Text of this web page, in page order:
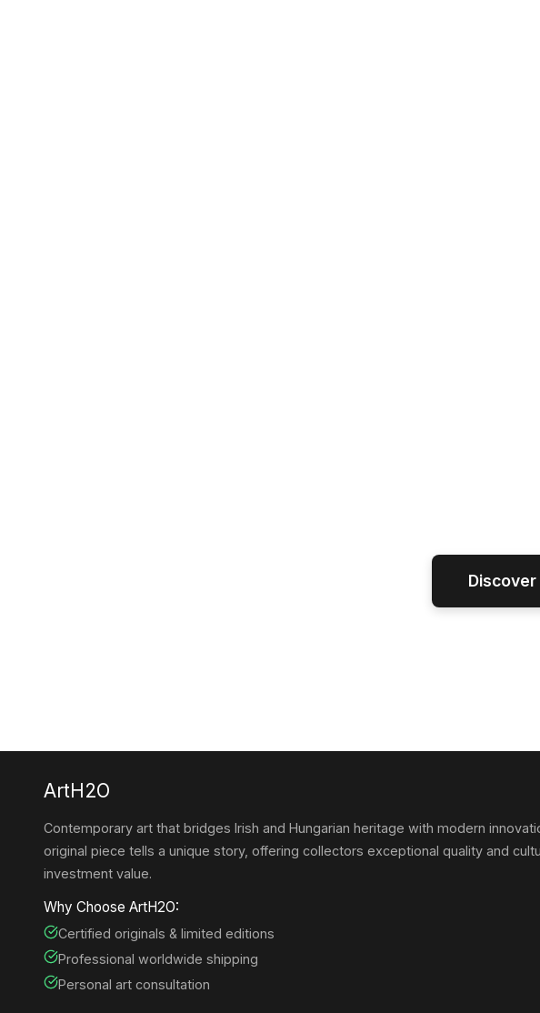
ArtH2O
Contemporary art that bridges Irish and Hungarian heritage with modern
original piece tells a unique story, offering collectors exceptional quality and
investment value.
Why Choose ArtH2O:
Certified originals & limited editions
Professional worldwide shipping
Personal art consultation